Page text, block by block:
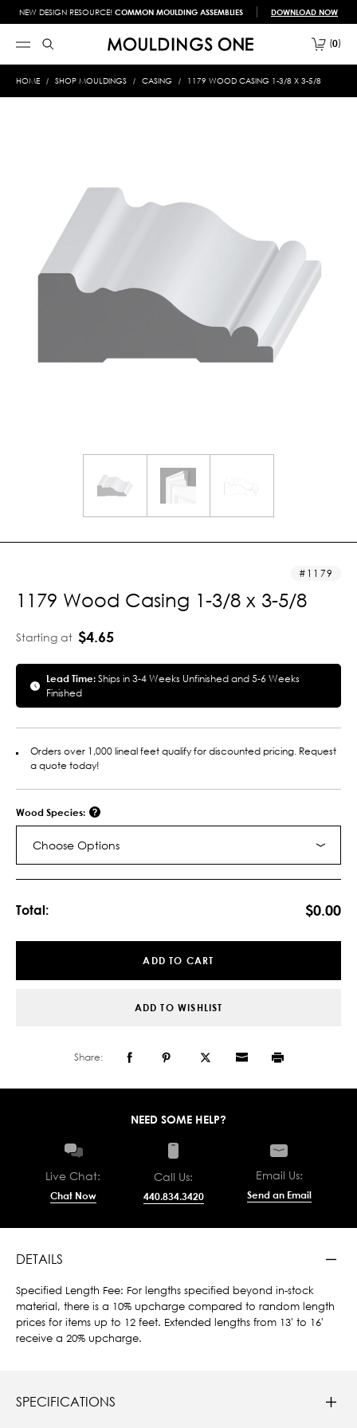
NEW DESIGN RESOURCE! COMMON MOULDING ASSEMBLIES DOWNLOAD NOW
0
HOME SHOP MOULDINGS CASING 1179 WOOD CASING 1-3/8 X 3-5/8
1179
1179 Wood Casing 1-3/8 x 3-5/8
Starting at $4.65
Lead Time:Ships in 3-4 Weeks Unfinished and 5-6 Weeks
Finished
Orders over 1,000 lineal feet qualify for discounted pricing. Request
a quote today!
Wood Species:
Choose Options
Total: $0.00
ADD TO CART
ADD TO WISHLIST
Share:
NEED SOME HELP?
Live Chat:
Chat Now
Call Us:
440.834.3420
Email Us:
Send an Email
DETAILS
Specified Length Fee: For lengths specified beyond in-stock
material, there is a 10% upcharge compared to random length
prices for items up to 12 feet. Extended lengths from 13' to 16'
receive a 20% upcharge.
SPECIFICATIONS